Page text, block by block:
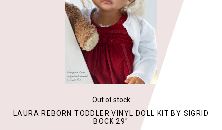
Out of stock
LAURA REBORN TODDLER VINYL DOLL KIT BY SIGRID
BOCK 29"